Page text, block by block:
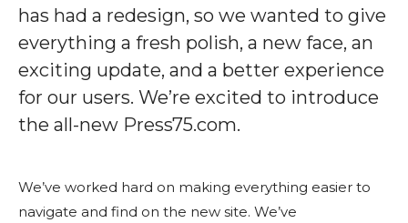
has had a redesign, so we wanted to give
everything a fresh polish, a new face, an
exciting update, and a better experience
for our users. We’re excited to introduce
the all-new Press75.com.
We’ve worked hard on making everything easier to
navigate and find on the new site. We’ve